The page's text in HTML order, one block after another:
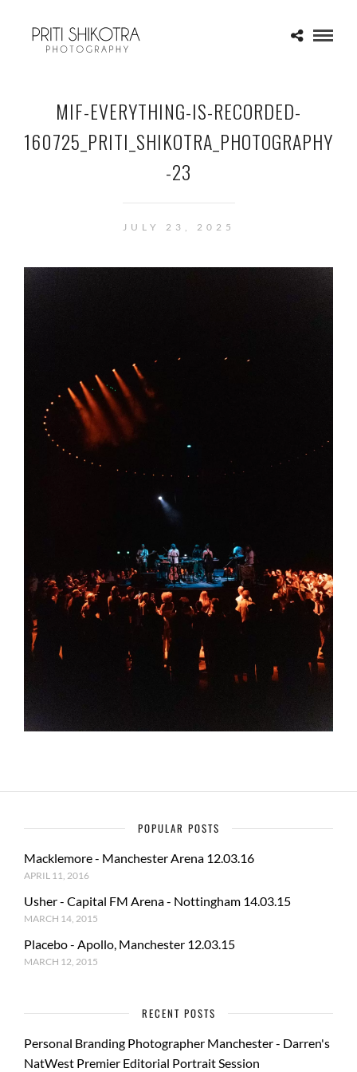
MIF-EVERYTHING-IS-RECORDED-
160725_PRITI_SHIKOTRA_PHOTOGRAPHY
-23
JULY 23, 2025
POPULAR POSTS
Macklemore - Manchester Arena 12.03.16
APRIL 11, 2016
Usher - Capital FM Arena - Nottingham 14.03.15
MARCH 14, 2015
Placebo - Apollo, Manchester 12.03.15
MARCH 12, 2015
RECENT POSTS
Personal Branding Photographer Manchester - Darren's
NatWest Premier Editorial Portrait Session